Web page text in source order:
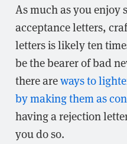
As much as you enjoy
acceptance letters,
letters is likely ten
be the bearer of bad
there areways to
by making them as
having a rejection
you do so.